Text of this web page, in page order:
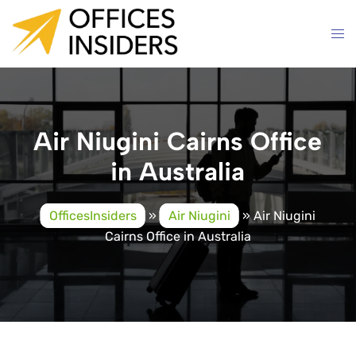
content
Air Niugini Cairns Office
in Australia
OfficesInsiders » Air Niugini »Air Niugini
Cairns Office in Australia